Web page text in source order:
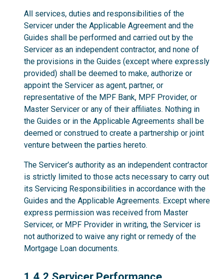
All services, duties and responsibilities of the
Servicer under the Applicable Agreement and the
Guides shall be performed and carried out by the
Servicer as an independent contractor, and none of
the provisions in the Guides (except where expressly
provided) shall be deemed to make, authorize or
appoint the Servicer as agent, partner, or
representative of the MPF Bank, MPF Provider, or
Master Servicer or any of their affiliates. Nothing in
the Guides or in the Applicable Agreements shall be
deemed or construed to create a partnership or joint
venture between the parties hereto.
The Servicer’s authority as an independent contractor
is strictly limited to those acts necessary to carry out
its Servicing Responsibilities in accordance with the
Guides and the Applicable Agreements. Except where
express permission was received from Master
Servicer, or MPF Provider in writing, the Servicer is
not authorized to waive any right or remedy of the
Mortgage Loan documents.
1.4.2